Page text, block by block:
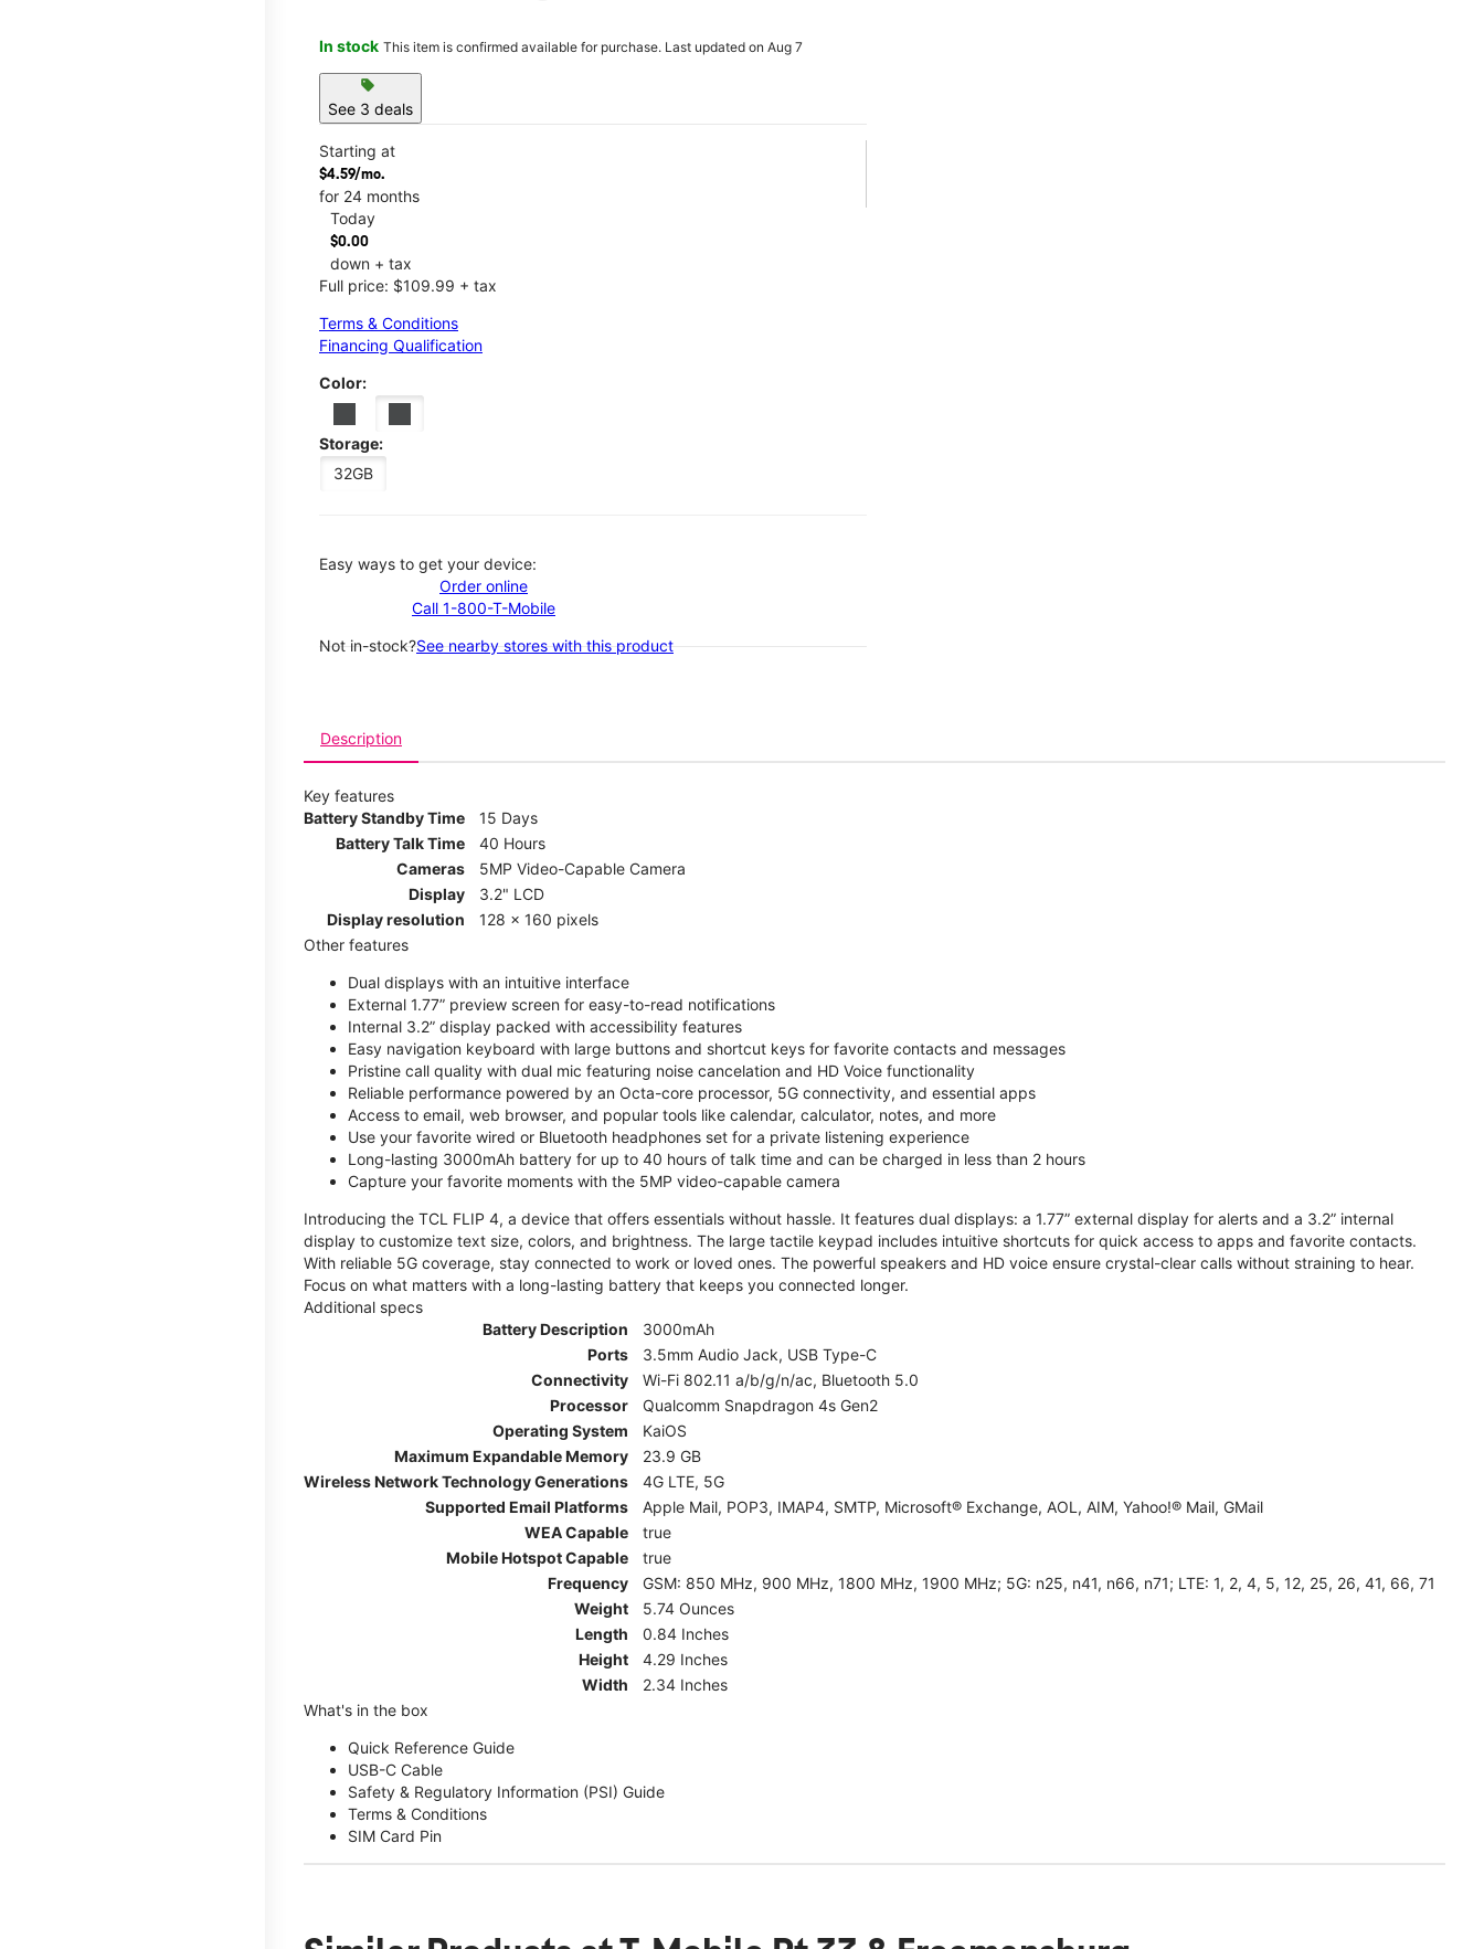
In stock This item is confirmed available for purchase. Last updated on Aug 7
sell
See 3 deals
Starting at
$4.59/mo.
for 24 months
Today
$0.00
down + tax
Full price: $109.99 + tax
Terms & Conditions
Financing Qualification
Color:
Storage:
32GB
Easy ways to get your device:
Order online
Call 1-800-T-Mobile
Not in-stock?See nearby stores with this product
Description
Key features
Battery Standby Time
15 Days
Battery Talk Time
40 Hours
Cameras
5MP Video-Capable Camera
Display
3.2" LCD
Display resolution
128 x 160 pixels
Other features
Dual displays with an intuitive interface
External 1.77” preview screen for easy-to-read notifications
Internal 3.2” display packed with accessibility features
Easy navigation keyboard with large buttons and shortcut keys for favorite contacts and messages
Pristine call quality with dual mic featuring noise cancelation and HD Voice functionality
Reliable performance powered by an Octa-core processor, 5G connectivity, and essential apps
Access to email, web browser, and popular tools like calendar, calculator, notes, and more
Use your favorite wired or Bluetooth headphones set for a private listening experience
Long-lasting 3000mAh battery for up to 40 hours of talk time and can be charged in less than 2 hours
Capture your favorite moments with the 5MP video-capable camera
Introducing the TCL FLIP 4, a device that offers essentials without hassle. It features dual displays: a 1.77” external display for alerts and a 3.2” internal
display to customize text size, colors, and brightness. The large tactile keypad includes intuitive shortcuts for quick access to apps and favorite contacts.
With reliable 5G coverage, stay connected to work or loved ones. The powerful speakers and HD voice ensure crystal-clear calls without straining to hear.
Focus on what matters with a long-lasting battery that keeps you connected longer.
Additional specs
Battery Description
3000mAh
Ports
3.5mm Audio Jack, USB Type-C
Connectivity
Wi-Fi 802.11 a/b/g/n/ac, Bluetooth 5.0
Processor
Qualcomm Snapdragon 4s Gen2
Operating System
KaiOS
Maximum Expandable Memory
23.9 GB
Wireless Network Technology Generations
4G LTE, 5G
Supported Email Platforms
Apple Mail, POP3, IMAP4, SMTP, Microsoft® Exchange, AOL, AIM, Yahoo!® Mail, GMail
WEA Capable
true
Mobile Hotspot Capable
true
Frequency
GSM: 850 MHz, 900 MHz, 1800 MHz, 1900 MHz; 5G: n25, n41, n66, n71; LTE: 1, 2, 4, 5, 12, 25, 26, 41, 66, 71
Weight
5.74 Ounces
Length
0.84 Inches
Height
4.29 Inches
Width
2.34 Inches
What's in the box
Quick Reference Guide
USB-C Cable
Safety & Regulatory Information (PSI) Guide
Terms & Conditions
SIM Card Pin